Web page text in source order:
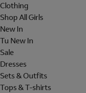
Clothing
Shop All Girls
New In
Tu New In
Sale
Dresses
Sets & Outfits
Tops & T-shirts